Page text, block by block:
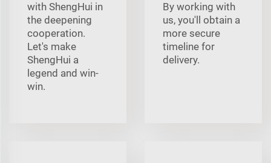
with ShengHui in
the deepening
cooperation.
Let's make
ShengHui a
legend and win-
win.
By working with
us, you'll obtain a
more secure
timeline for
delivery.